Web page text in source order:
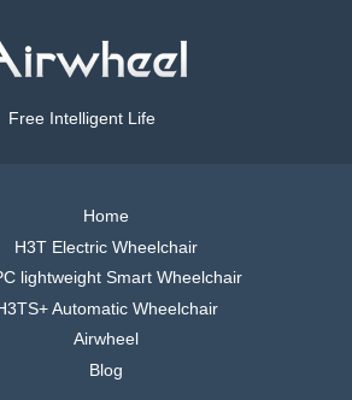
Free Intelligent Life
Home
H3T Electric Wheelchair
lightweight Smart Wheelchair
Automatic Wheelchair
Airwheel
Blog